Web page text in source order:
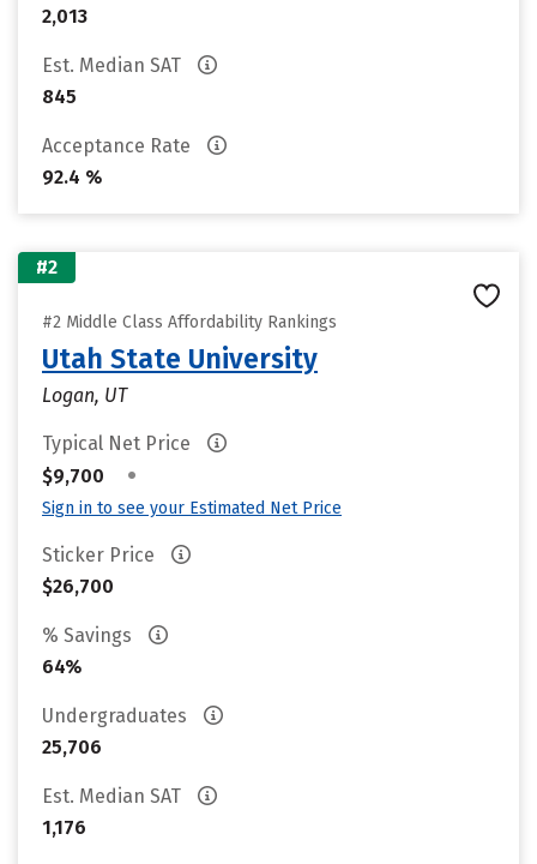
2,013
Est. Median SAT
845
Acceptance Rate
92.4 %
#2
#2 Middle Class Affordability Rankings
Utah State University
Logan, UT
Typical Net Price
$9,700
•
Sign in to see your Estimated Net Price
Sticker Price
$26,700
% Savings
64%
Undergraduates
25,706
Est. Median SAT
1,176